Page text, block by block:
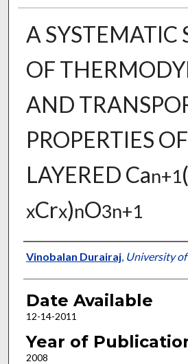
A SYSTEMATIC
OF
AND
PROPERTIES OF
LAYERED Can+1
xCrx)nO3n+1
Author
Vinobalan Durairaj, University
Date Available
12-14-2011
Year of
2008